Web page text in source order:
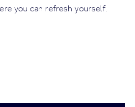
you can refresh yourself.